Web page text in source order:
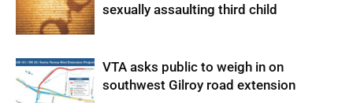
sexually assaulting third child
VTA asks public to weigh in on
southwest Gilroy road extension